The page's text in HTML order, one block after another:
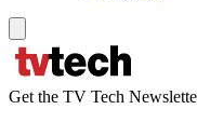
Get the TV Tech